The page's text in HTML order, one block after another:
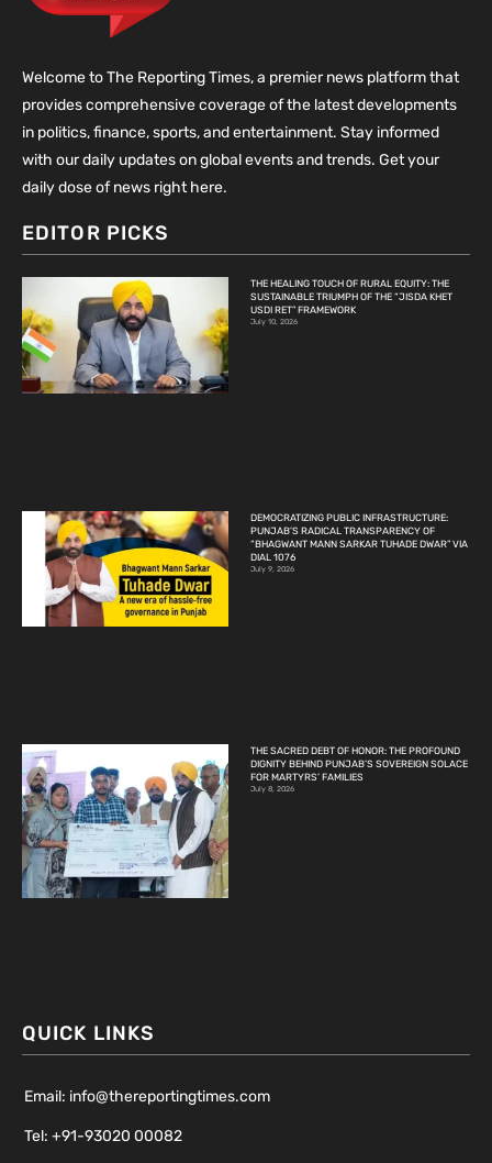
Welcome to The Reporting Times, a premier news platform that
provides comprehensive coverage of the latest developments
in politics, finance, sports, and entertainment. Stay informed
with our daily updates on global events and trends. Get your
daily dose of news right here.
EDITOR PICKS
THE HEALING TOUCH OF RURAL EQUITY: THE
SUSTAINABLE TRIUMPH OF THE “JISDA KHET
USDI RET” FRAMEWORK
July 10, 2026
DEMOCRATIZING PUBLIC INFRASTRUCTURE:
PUNJAB’S RADICAL TRANSPARENCY OF
“BHAGWANT MANN SARKAR TUHADE DWAR” VIA
DIAL 1076
July 9, 2026
THE SACRED DEBT OF HONOR: THE PROFOUND
DIGNITY BEHIND PUNJAB’S SOVEREIGN SOLACE
FOR MARTYRS’ FAMILIES
July 8, 2026
QUICK LINKS
Email: info@thereportingtimes.com
Tel: +91-93020 00082